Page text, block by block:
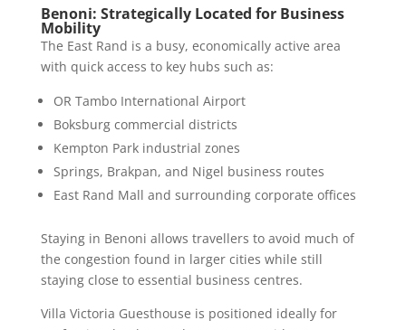
Benoni: Strategically Located for Business
Mobility
The East Rand is a busy, economically active area
with quick access to key hubs such as:
OR Tambo International Airport
Boksburg commercial districts
Kempton Park industrial zones
Springs, Brakpan, and Nigel business routes
East Rand Mall and surrounding corporate offices
Staying in Benoni allows travellers to avoid much of
the congestion found in larger cities while still
staying close to essential business centres.
Villa Victoria Guesthouse is positioned ideally for